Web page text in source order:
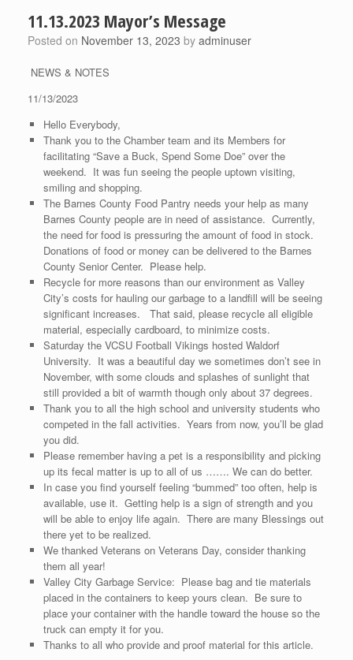
11.13.2023 Mayor’s Message
Posted on November 13, 2023 by adminuser
NEWS & NOTES
11/13/2023
Hello Everybody,
Thank you to the Chamber team and its Members for
facilitating “Save a Buck, Spend Some Doe” over the
weekend. It was fun seeing the people uptown visiting,
smiling and shopping.
The Barnes County Food Pantry needs your help as many
Barnes County people are in need of assistance. Currently,
the need for food is pressuring the amount of food in stock.
Donations of food or money can be delivered to the Barnes
County Senior Center. Please help.
Recycle for more reasons than our environment as Valley
City’s costs for hauling our garbage to a landfill will be seeing
significant increases. That said, please recycle all eligible
material, especially cardboard, to minimize costs.
Saturday the VCSU Football Vikings hosted Waldorf
University. It was a beautiful day we sometimes don’t see in
November, with some clouds and splashes of sunlight that
still provided a bit of warmth though only about 37 degrees.
Thank you to all the high school and university students who
competed in the fall activities. Years from now, you’ll be glad
you did.
Please remember having a pet is a responsibility and picking
up its fecal matter is up to all of us ……. We can do better.
In case you find yourself feeling “bummed” too often, help is
available, use it. Getting help is a sign of strength and you
will be able to enjoy life again. There are many Blessings out
there yet to be realized.
We thanked Veterans on Veterans Day, consider thanking
them all year!
Valley City Garbage Service: Please bag and tie materials
placed in the containers to keep yours clean. Be sure to
place your container with the handle toward the house so the
truck can empty it for you.
Thanks to all who provide and proof material for this article.